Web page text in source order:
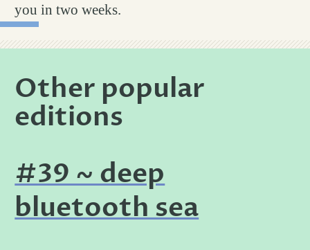
you in two weeks.
Other popular
editions
#39 ~ deep
bluetooth sea